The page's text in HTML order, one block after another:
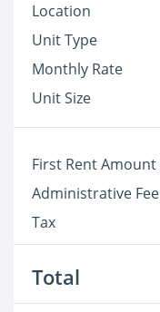
Location
Unit Type
Monthly Rate
Unit Size
First Rent Amount
Administrative Fee
Tax
Total